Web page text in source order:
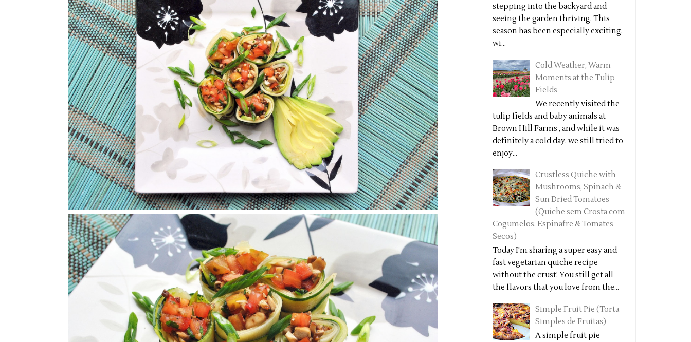
stepping into the backyard and
seeing the garden thriving. This
season has been especially exciting,
wi...
Cold Weather, Warm
Moments at the Tulip
Fields
We recently visited the
tulip fields and baby animals at
Brown Hill Farms , and while it was
definitely a cold day, we still tried to
enjoy...
Crustless Quiche with
Mushrooms, Spinach &
Sun Dried Tomatoes
(Quiche sem Crosta com
Cogumelos, Espinafre & Tomates
Secos)
Today I'm sharing a super easy and
fast vegetarian quiche recipe
without the crust! You still get all
the flavors that you love from the...
Simple Fruit Pie (Torta
Simples de Fruitas)
A simple fruit pie